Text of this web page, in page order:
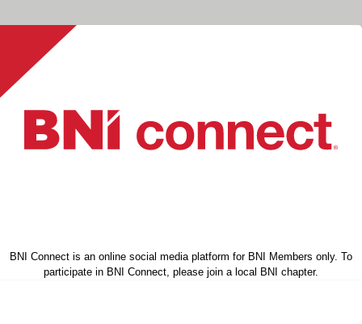
BNI Connect is an online social media platform for BNI Members only. To
participate in BNI Connect, please join a local BNI chapter.